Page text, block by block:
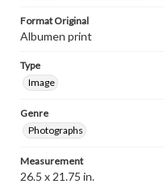
Format Original
Albumen print
Type
Image
Genre
Photographs
Measurement
26.5 x 21.75 in.